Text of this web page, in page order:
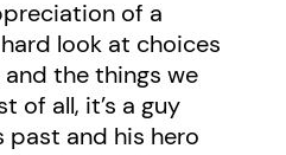
of a
look at choices
the things we
of all, it’s a guy
past and his hero